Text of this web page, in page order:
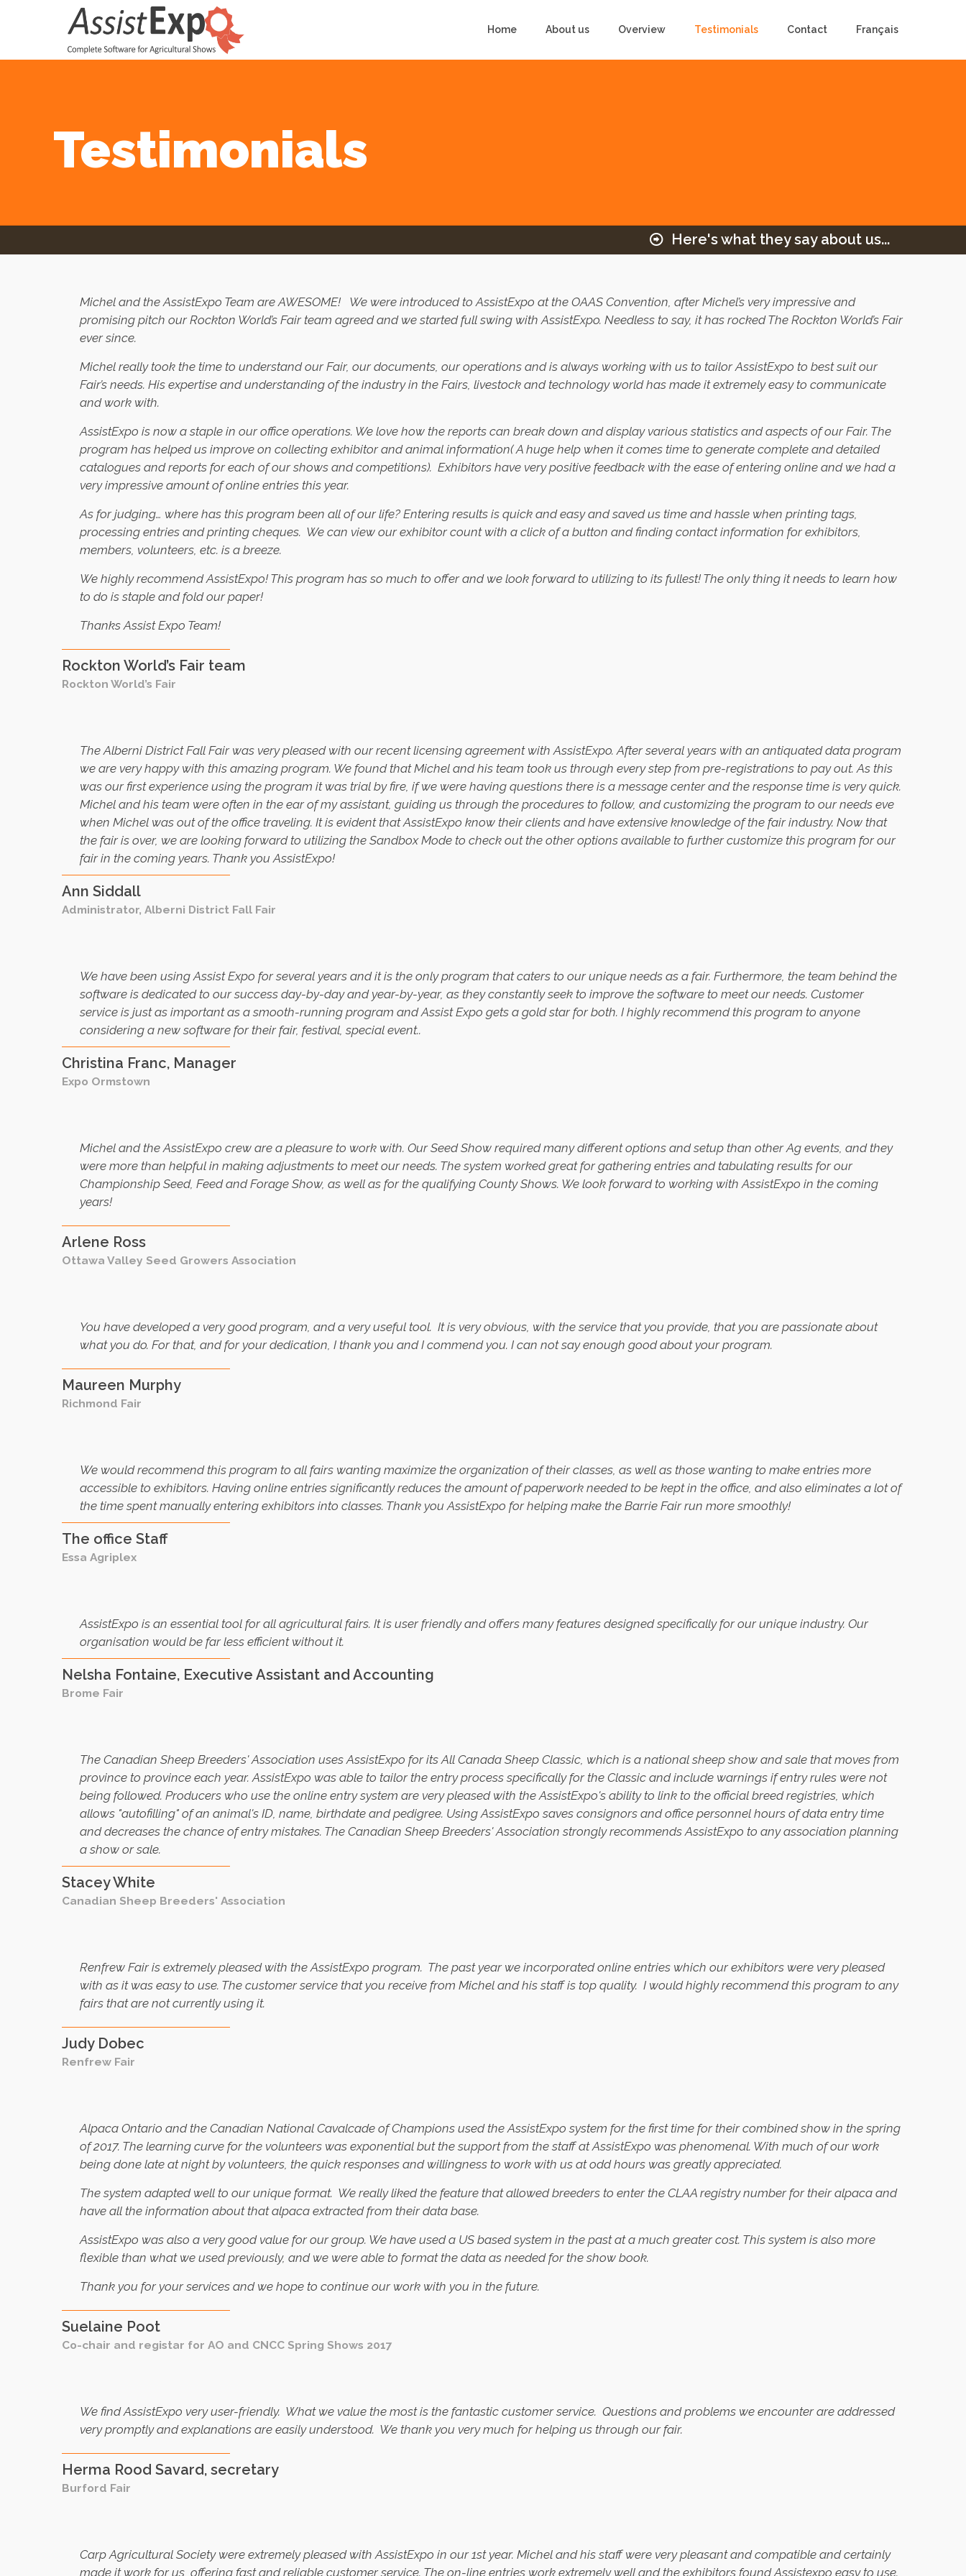
Home About us Overview Testimonials Contact Français
Testimonials
Here's what they say about us...
Michel and the AssistExpo Team are AWESOME! We were introduced to AssistExpo at the OAAS Convention, after Michel’s very impressive and
promising pitch our Rockton World’s Fair team agreed and we started full swing with AssistExpo. Needless to say, it has rocked The Rockton World’s Fair
ever since.
Michel really took the time to understand our Fair, our documents, our operations and is always working with us to tailor AssistExpo to best suit our
Fair’s needs. His expertise and understanding of the industry in the Fairs, livestock and technology world has made it extremely easy to communicate
and work with.
AssistExpo is now a staple in our office operations. We love how the reports can break down and display various statistics and aspects of our Fair. The
program has helped us improve on collecting exhibitor and animal information( A huge help when it comes time to generate complete and detailed
catalogues and reports for each of our shows and competitions). Exhibitors have very positive feedback with the ease of entering online and we had a
very impressive amount of online entries this year.
As for judging… where has this program been all of our life? Entering results is quick and easy and saved us time and hassle when printing tags,
processing entries and printing cheques. We can view our exhibitor count with a click of a button and finding contact information for exhibitors,
members, volunteers, etc. is a breeze.
We highly recommend AssistExpo! This program has so much to offer and we look forward to utilizing to its fullest! The only thing it needs to learn how
to do is staple and fold our paper!
Thanks Assist Expo Team!
Rockton World’s Fair team
Rockton World’s Fair
The Alberni District Fall Fair was very pleased with our recent licensing agreement with AssistExpo. After several years with an antiquated data program
we are very happy with this amazing program. We found that Michel and his team took us through every step from pre-registrations to pay out. As this
was our first experience using the program it was trial by fire, if we were having questions there is a message center and the response time is very quick.
Michel and his team were often in the ear of my assistant, guiding us through the procedures to follow, and customizing the program to our needs eve
when Michel was out of the office traveling. It is evident that AssistExpo know their clients and have extensive knowledge of the fair industry. Now that
the fair is over, we are looking forward to utilizing the Sandbox Mode to check out the other options available to further customize this program for our
fair in the coming years. Thank you AssistExpo!
Ann Siddall
Administrator, Alberni District Fall Fair
We have been using Assist Expo for several years and it is the only program that caters to our unique needs as a fair. Furthermore, the team behind the
software is dedicated to our success day-by-day and year-by-year, as they constantly seek to improve the software to meet our needs. Customer
service is just as important as a smooth-running program and Assist Expo gets a gold star for both. I highly recommend this program to anyone
considering a new software for their fair, festival, special event..
Christina Franc, Manager
Expo Ormstown
Michel and the AssistExpo crew are a pleasure to work with. Our Seed Show required many different options and setup than other Ag events, and they
were more than helpful in making adjustments to meet our needs. The system worked great for gathering entries and tabulating results for our
Championship Seed, Feed and Forage Show, as well as for the qualifying County Shows. We look forward to working with AssistExpo in the coming
years!
Arlene Ross
Ottawa Valley Seed Growers Association
You have developed a very good program, and a very useful tool.It is very obvious, with the service that you provide, that you are passionate about
what you do. For that, and for your dedication, I thank you and I commend you. I can not say enough good about your program.
Maureen Murphy
Richmond Fair
We would recommend this program to all fairs wanting maximize the organization of their classes, as well as those wanting to make entries more
accessible to exhibitors. Having online entries significantly reduces the amount of paperwork needed to be kept in the office, and also eliminates a lot of
the time spent manually entering exhibitors into classes. Thank you AssistExpo for helping make the Barrie Fair run more smoothly!
The office Staff
Essa Agriplex
AssistExpo is an essential tool for all agricultural fairs. It is user friendly and offers many features designed specifically for our unique industry. Our
organisation would be far less efficient without it.
Nelsha Fontaine, Executive Assistant and Accounting
Brome Fair
The Canadian Sheep Breeders' Association uses AssistExpo for its All Canada Sheep Classic, which is a national sheep show and sale that moves from
province to province each year. AssistExpo was able to tailor the entry process specifically for the Classic and include warnings if entry rules were not
being followed. Producers who use the online entry system are very pleased with the AssistExpo's ability to link to the official breed registries, which
allows "autofilling" of an animal's ID, name, birthdate and pedigree. Using AssistExpo saves consignors and office personnel hours of data entry time
and decreases the chance of entry mistakes. The Canadian Sheep Breeders' Association strongly recommends AssistExpo to any association planning
a show or sale.
Stacey White
Canadian Sheep Breeders' Association
Renfrew Fair is extremely pleased with the AssistExpo program. The past year we incorporated online entries which our exhibitors were very pleased
with as it was easy to use. The customer service that you receive from Michel and his staff is top quality. I would highly recommend this program to any
fairs that are not currently using it.
Judy Dobec
Renfrew Fair
Alpaca Ontario and the Canadian National Cavalcade of Champions used the AssistExpo system for the first time for their combined show in the spring
of 2017. The learning curve for the volunteers was exponential but the support from the staff at AssistExpo was phenomenal. With much of our work
being done late at night by volunteers, the quick responses and willingness to work with us at odd hours was greatly appreciated.
The system adapted well to our unique format. We really liked the feature that allowed breeders to enter the CLAA registry number for their alpaca and
have all the information about that alpaca extracted from their data base.
AssistExpo was also a very good value for our group. We have used a US based system in the past at a much greater cost. This system is also more
flexible than what we used previously, and we were able to format the data as needed for the show book.
Thank you for your services and we hope to continue our work with you in the future.
Suelaine Poot
Co-chair and registar for AO and CNCC Spring Shows 2017
We find AssistExpo very user-friendly. What we value the most is the fantastic customer service. Questions and problems we encounter are addressed
very promptly and explanations are easily understood. We thank you very much for helping us through our fair.
Herma Rood Savard, secretary
Burford Fair
Carp Agricultural Society were extremely pleased with AssistExpo in our 1st year. Michel and his staff were very pleasant and compatible and certainly
made it work for us, offering fast and reliable customer service. The on-line entries work extremely well and the exhibitors found Assistexpo easy to use.